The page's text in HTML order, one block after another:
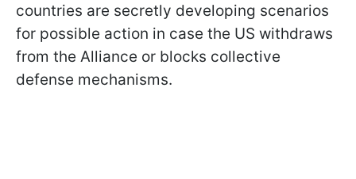
countries are secretly developing scenarios
for possible action in case the US withdraws
from the Alliance or blocks collective
defense mechanisms.